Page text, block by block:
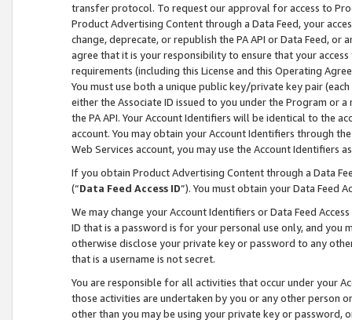
transfer protocol. To request our approval for access to
Product Advertising Content through a Data Feed, your
change, deprecate, or republish the PA API or Data Feed,
agree that it is your responsibility to ensure that your
requirements (including this License and this Operating
You must use both a unique public key/private key pair (each
either the Associate ID issued to you under the Program or
the PA API. Your Account Identifiers will be identical to the
account. You may obtain your Account Identifiers through
Web Services account, you may use the Account Identifiers
If you obtain Product Advertising Content through a Data
(“Data Feed Access ID”). You must obtain your Data Feed
We may change your Account Identifiers or Data Feed
ID that is a password is for your personal use only, and you
otherwise disclose your private key or password to any
that is a username is not secret.
You are responsible for all activities that occur under your
those activities are undertaken by you or any other person
other than you may be using your private key or